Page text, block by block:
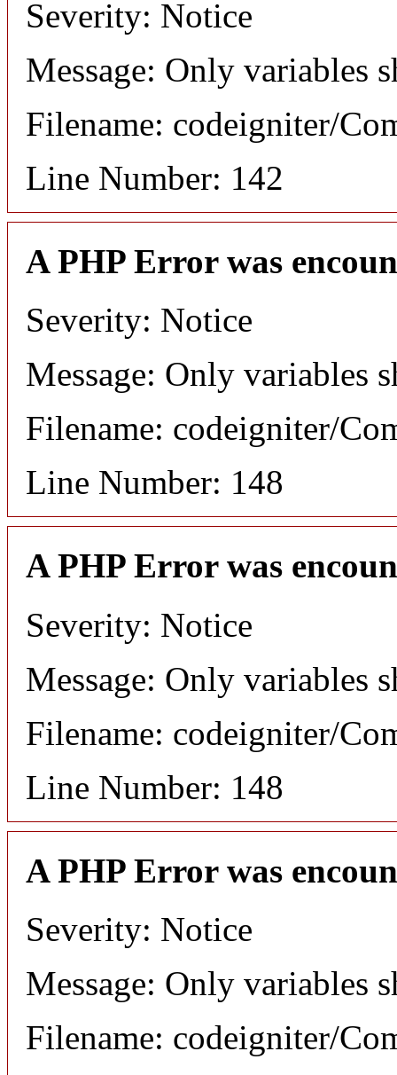
Severity: Notice
Message: Only variables
Filename: codeigniter/
Line Number: 142
A PHP Error was
Severity: Notice
Message: Only variables
Filename: codeigniter/
Line Number: 148
A PHP Error was
Severity: Notice
Message: Only variables
Filename: codeigniter/
Line Number: 148
A PHP Error was
Severity: Notice
Message: Only variables
Filename: codeigniter/